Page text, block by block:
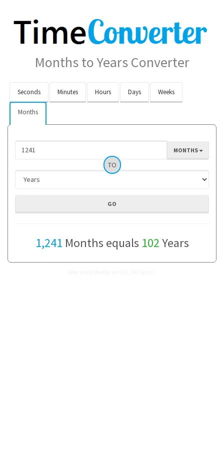
Months to Years Converter
Seconds Minutes Hours Days Weeks
Months
MONTHS
TO
1,241 Months equals 102Years